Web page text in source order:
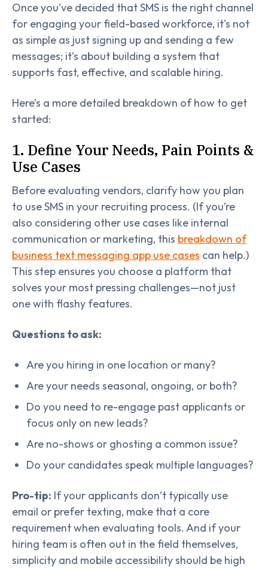
Once you've decided that SMS is the right channel
for engaging your field-based workforce, it's not
as simple as just signing up and sending a few
messages; it’s about building a system that
supports fast, effective, and scalable hiring.
Here’s a more detailed breakdown of how to get
started:
1. Define Your Needs, Pain Points &
Use Cases
Before evaluating vendors, clarify how you plan
to use SMS in your recruiting process. (If you’re
also considering other use cases like internal
communication or marketing, this breakdown of
business text messaging app use cases can help.)
This step ensures you choose a platform that
solves your most pressing challenges—not just
one with flashy features.
Questions to ask:
Are you hiring in one location or many?
Are your needs seasonal, ongoing, or both?
Do you need to re-engage past applicants or
focus only on new leads?
Are no-shows or ghosting a common issue?
Do your candidates speak multiple languages?
Pro-tip: If your applicants don’t typically use
email or prefer texting, make that a core
requirement when evaluating tools. And if your
hiring team is often out in the field themselves,
simplicity and mobile accessibility should be high